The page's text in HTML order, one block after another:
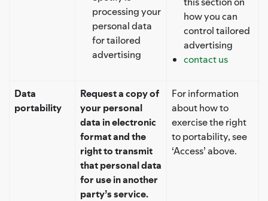
processing your
personal data
for tailored
advertising
how you can
control tailored
advertising
contact us
Data
portability
Request a copy of
your personal
data in electronic
format and the
right to transmit
that personal data
for use in another
party’s service.
For information
about how to
exercise the right
to portability, see
‘Access’ above.